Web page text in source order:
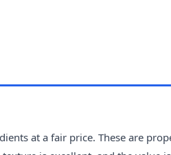
at a fair price. These are